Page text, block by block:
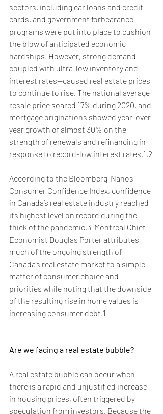
sectors, including car loans and credit
cards, and government forbearance
programs were put into place to cushion
the blow of anticipated economic
hardships. However, strong demand —
coupled with ultra-low inventory and
interest rates—caused real estate prices
to continue to rise. The national average
resale price soared 17% during 2020, and
mortgage originations showed year-over-
year growth of almost 30% on the
strength of renewals and refinancing in
response to record-low interest rates.1,2
According to the Bloomberg-Nanos
Consumer Confidence Index, confidence
in Canada’s real estate industry reached
its highest level on record during the
thick of the pandemic.3  Montreal Chief
Economist Douglas Porter attributes
much of the ongoing strength of
Canada’s real estate market to a simple
matter of consumer choice and
priorities while noting that the downside
of the resulting rise in home values is
increasing consumer debt.1
Are we facing a real estate bubble?
A real estate bubble can occur when
there is a rapid and unjustified increase
in housing prices, often triggered by
speculation from investors. Because the